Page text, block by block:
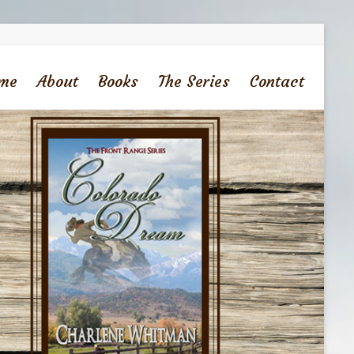
About Books The Series Contact